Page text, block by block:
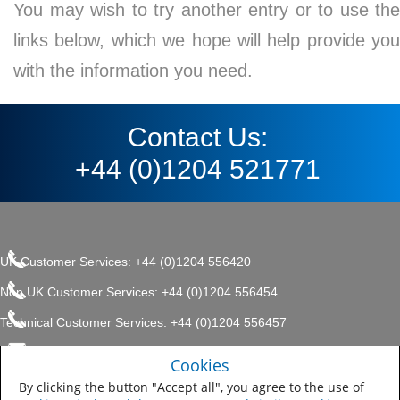
You may wish to try another entry or to use the
links below, which we hope will help provide you
with the information you need.
Contact Us:
+44 (0)1204 521771
UK Customer Services: +44 (0)1204 556420
Non UK Customer Services: +44 (0)1204 556454
Technical Customer Services: +44 (0)1204 556457
enquiries.uk@sherwin.com
Sitemap
Company, Protective & Marine
Coatings .
Cookies
By clicking the button "Accept all", you agree to the use of